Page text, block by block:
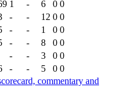
1 - 6 0 0
- - 12 0 0
- - 1 0 0
- - 8 0 0
- - 3 0 0
- - 5 0 0
commentary and